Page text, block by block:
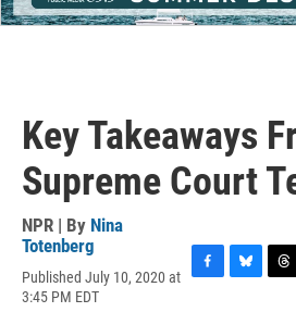
Key Takeaways
Supreme Court
NPR | By Nina
Totenberg
Published July 10, 2020 at
3:45 PM EDT